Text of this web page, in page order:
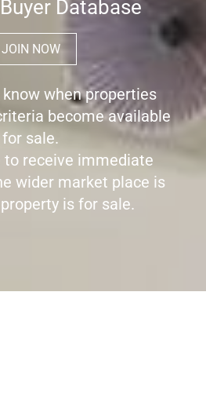
Database
JOIN NOW
when properties
become available
for sale.
to receive immediate
wider market place is
is for sale.